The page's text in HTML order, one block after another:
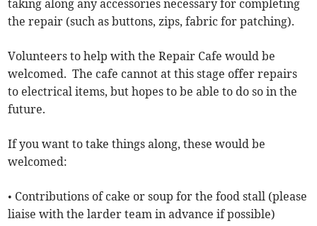
taking along any accessories necessary for completing
the repair (such as buttons, zips, fabric for patching).
Volunteers to help with the Repair Cafe would be
welcomed. The cafe cannot at this stage offer repairs
to electrical items, but hopes to be able to do so in the
future.
If you want to take things along, these would be
welcomed:
• Contributions of cake or soup for the food stall (please
liaise with the larder team in advance if possible)